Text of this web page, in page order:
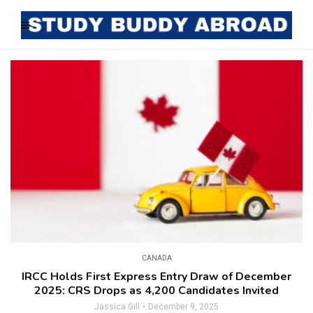
CANADA
IRCC Holds First Express Entry Draw of December
2025: CRS Drops as 4,200 Candidates Invited
Jassica Gill December 9, 2025